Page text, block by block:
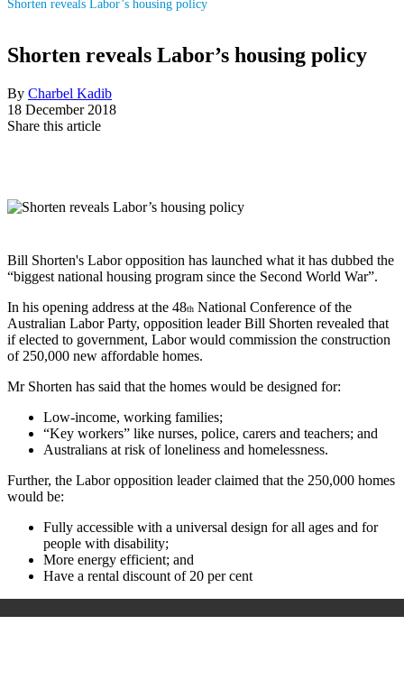
Shorten reveals Labor’s housing policy
Shorten reveals Labor’s housing policy
By Charbel Kadib
18 December 2018
Share this article
Bill Shorten's Labor opposition has launched what it has dubbed the
“biggest national housing program since the Second World War”.
In his opening address at the 48th National Conference of the
Australian Labor Party, opposition leader Bill Shorten revealed that
if elected to government, Labor would commission the construction
of 250,000 new affordable homes.
Mr Shorten has said that the homes would be designed for:
Low-income, working families;
“Key workers” like nurses, police, carers and teachers; and
Australians at risk of loneliness and homelessness.
Further, the Labor opposition leader claimed that the 250,000 homes
would be:
Fully accessible with a universal design for all ages and for
people with disability;
More energy efficient; and
Have a rental discount of 20 per cent